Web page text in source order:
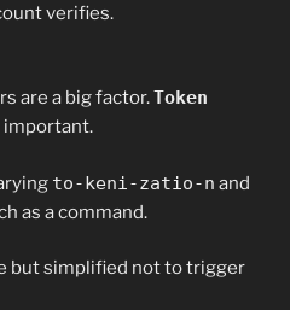
verifies.
are a big factor.Token
important.
to-keni-zatio-n and
as a command.
but simplified not to trigger